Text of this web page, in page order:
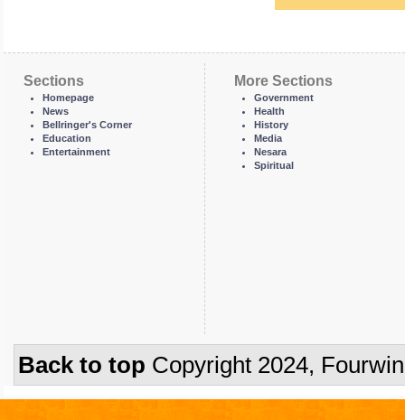
Sections
Homepage
News
Bellringer's Corner
Education
Entertainment
More Sections
Government
Health
History
Media
Nesara
Spiritual
Back to top Copyright 2024,